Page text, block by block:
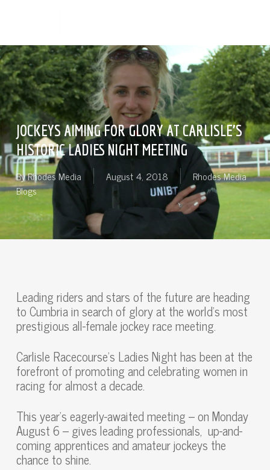
content
JOCKEYS AIMING FOR GLORY AT CARLISLE’S
HISTORIC LADIES NIGHT MEETING
ByRhodes Media August 4, 2018
Rhodes Media
Blogs
Leading riders and stars of the future are heading
to Cumbria in search of glory at the world’s most
prestigious all-female jockey race meeting.
Carlisle Racecourse’s Ladies Night has been at the
forefront of promoting and celebrating women in
racing for almost a decade.
This year’s eagerly-awaited meeting – on Monday
August 6 – gives leading professionals, up-and-
coming apprentices and amateur jockeys the
chance to shine.